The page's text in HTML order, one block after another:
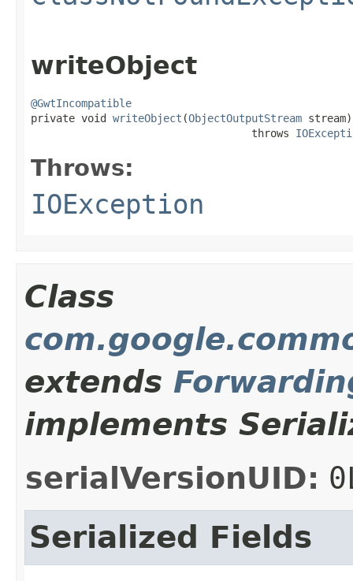
writeObject
@GwtIncompatible
private void writeObject (ObjectOutputStream stream)
                                   throws
Throws:
IOException
Class
extends
implements
serialVersionUID:
Serialized Fields